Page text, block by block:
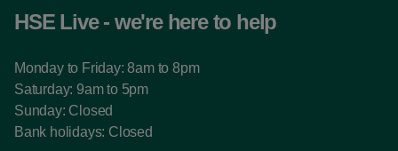
HSE Live - we're here to help
Monday to Friday: 8am to 8pm
Saturday: 9am to 5pm
Sunday: Closed
Bank holidays: Closed